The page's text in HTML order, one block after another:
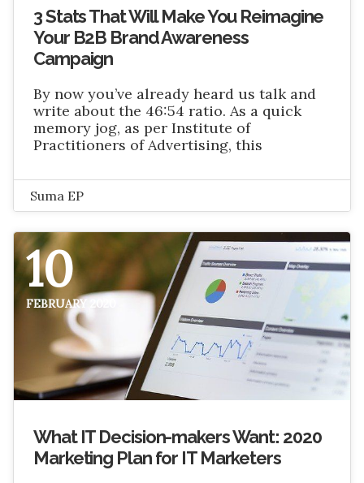
3 Stats That Will Make You Reimagine
Your B2B Brand Awareness
Campaign
By now you’ve already heard us talk and
write about the 46:54 ratio. As a quick
memory jog, as per Institute of
Practitioners of Advertising, this
Suma EP
10
FEBRUARY 2020
What IT Decision-makers Want: 2020
Marketing Plan for IT Marketers